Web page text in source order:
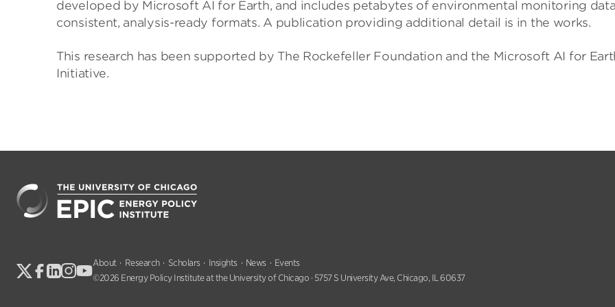
developed by Microsoft AI for Earth, and includes petabytes of environmental monitoring
consistent, analysis-ready formats. A publication providing additional detail is in the works.
This research has been supported by The Rockefeller Foundation and the Microsoft AI for
Initiative.
About Research Scholars Insights News
Events
©2026 Energy Policy Institute at the University of Chicago · 5757 S University Ave, Chicago, IL 60637